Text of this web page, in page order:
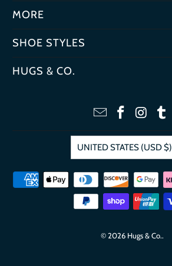
MORE
SHOE STYLES
HUGS & CO.
UNITED STATES (USD $)
© 2026 Hugs & Co..